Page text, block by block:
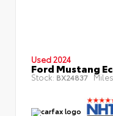
Used 2024
Ford Mustang
Stock: BX24837